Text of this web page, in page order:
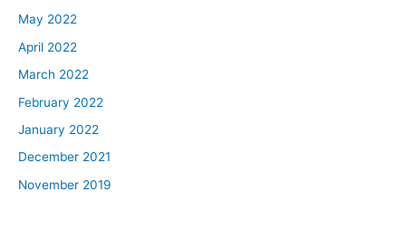
May 2022
April 2022
March 2022
February 2022
January 2022
December 2021
November 2019